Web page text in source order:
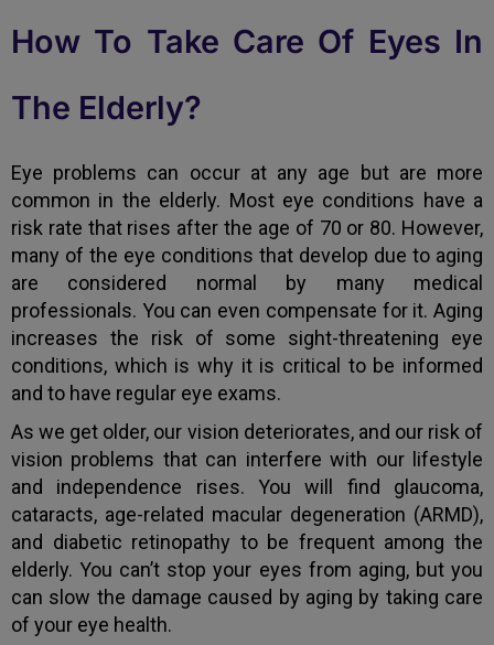
How To Take Care Of Eyes In
The Elderly?
Eye problems can occur at any age but are more
common in the elderly. Most eye conditions have a
risk rate that rises after the age of 70 or 80. However,
many of the eye conditions that develop due to aging
are considered normal by many medical
professionals. You can even compensate for it. Aging
increases the risk of some sight-threatening eye
conditions, which is why it is critical to be informed
and to have regular eye exams.
As we get older, our vision deteriorates, and our risk of
vision problems that can interfere with our lifestyle
and independence rises. You will find glaucoma,
cataracts, age-related macular degeneration (ARMD),
and diabetic retinopathy to be frequent among the
elderly. You can’t stop your eyes from aging, but you
can slow the damage caused by aging by taking care
of your eye health.